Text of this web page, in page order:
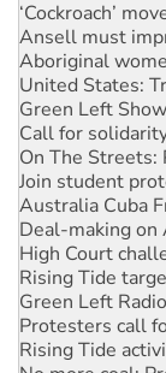
Ansell must
Aboriginal
United States:
Green Left
Call for
On The Streets:
Join student
Australia Cuba
Deal-making on
High Court
Rising Tide
Green Left
Protesters call
Rising Tide
No more coal: